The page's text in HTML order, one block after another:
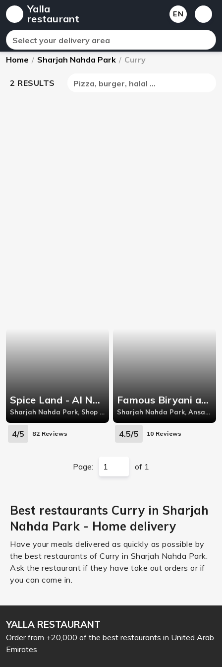
Yalla
restaurant
EN
Select your delivery area
Home / Sharjah Nahda Park / Curry
2 RESULTS Pizza, burger, halal ...
Spice Land - Al Nahda
Sharjah Nahda Park, Shop 13, Ground Floor, Abdul Aziz Al Majid Building, Beside Quick Supermarket, Al Nahda Road, Al Nahda, Sharjah,Shop 27, Ground Floor, Abdul Aziz Al Majid Building, Beside Quick Supermarket, Al Nahda Road, Al Nahda
4/5 82 Reviews
Famous Biryani and Tandoor
Sharjah Nahda Park, Ansar Mall 6th Floor - Al Ittihad St
4.5/5 10 Reviews
Page: of 1
Best restaurants Curry in Sharjah
Nahda Park - Home delivery
Have your meals delivered as quickly as possible by
the best restaurants of Curry in Sharjah Nahda Park.
Ask the restaurant if they have take out orders or if
you can come in.
YALLA RESTAURANT
Order from +20,000 of the best restaurants in United Arab
Emirates